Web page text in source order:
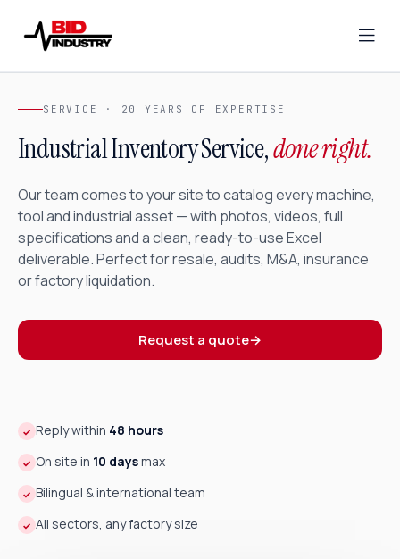
SERVICE · 20 YEARS OF EXPERTISE
Industrial Inventory Service,done right.
Our team comes to your site to catalog every machine,
tool and industrial asset — with photos, videos, full
specifications and a clean, ready-to-use Excel
deliverable. Perfect for resale, audits, M&A, insurance
or factory liquidation.
Request a quote→
✓ Reply within 48 hours
✓ On site in 10 daysmax
✓ Bilingual & international team
✓ All sectors, any factory size